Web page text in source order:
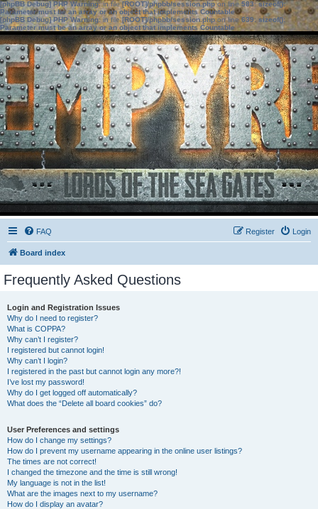
[phpBB Debug] PHP Warning: in file[ROOT]/phpbb/session.phpon line583:sizeof():
Parameter must be an array or an object that implements Countable
[phpBB Debug] PHP Warning: in file[ROOT]/phpbb/session.phpon line639: sizeof():
Parameter must be an array or an object that implements Countable
FAQ Login
Register
Board index
Frequently Asked Questions
Login and Registration Issues
Why do I need to register?
What is COPPA?
Why can’t I register?
I registered but cannot login!
Why can’t I login?
I registered in the past but cannot login any more?!
I’ve lost my password!
Why do I get logged off automatically?
What does the “Delete all board cookies” do?
User Preferences and settings
How do I change my settings?
How do I prevent my username appearing in the online user listings?
The times are not correct!
I changed the timezone and the time is still wrong!
My language is not in the list!
What are the images next to my username?
How do I display an avatar?